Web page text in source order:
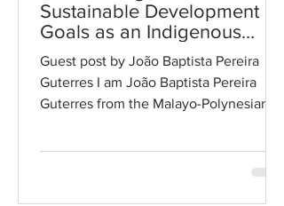
Sustainable Development
Goals as an Indigenous
Youth
Guest post by João Baptista Pereira
Guterres I am João Baptista Pereira
Guterres from the Malayo-Polynesian